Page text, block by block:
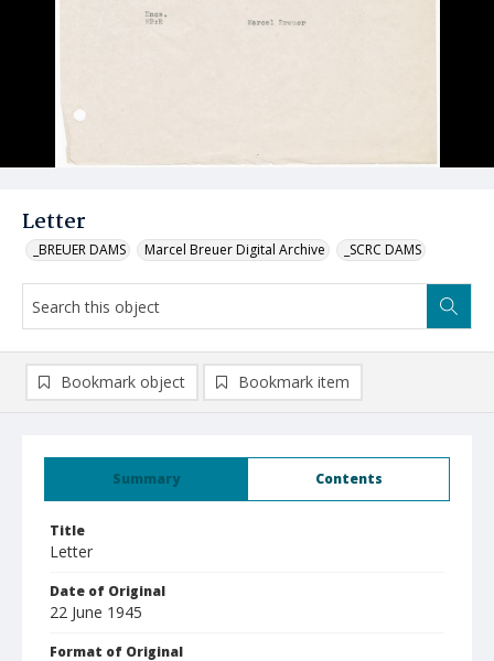
Letter
_BREUER DAMS Marcel Breuer Digital Archive _SCRC DAMS
Summary Contents
Title
Letter
Date of Original
22 June 1945
Format of Original
Bookmark object Bookmark item